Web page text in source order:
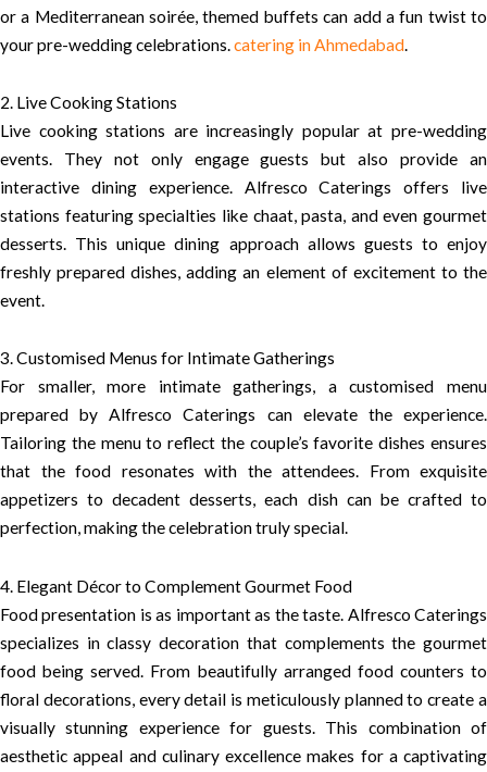
or a Mediterranean soirée, themed buffets can add a fun twist to
your pre-wedding celebrations.catering in Ahmedabad.
2. Live Cooking Stations
Live cooking stations are increasingly popular at pre-wedding
events. They not only engage guests but also provide an
interactive dining experience. Alfresco Caterings offers live
stations featuring specialties like chaat, pasta, and even gourmet
desserts. This unique dining approach allows guests to enjoy
freshly prepared dishes, adding an element of excitement to the
event.
3. Customised Menus for Intimate Gatherings
For smaller, more intimate gatherings, a customised menu
prepared by Alfresco Caterings can elevate the experience.
Tailoring the menu to reflect the couple’s favorite dishes ensures
that the food resonates with the attendees. From exquisite
appetizers to decadent desserts, each dish can be crafted to
perfection, making the celebration truly special.
4. Elegant Décor to Complement Gourmet Food
Food presentation is as important as the taste. Alfresco Caterings
specializes in classy decoration that complements the gourmet
food being served. From beautifully arranged food counters to
floral decorations, every detail is meticulously planned to create a
visually stunning experience for guests. This combination of
aesthetic appeal and culinary excellence makes for a captivating